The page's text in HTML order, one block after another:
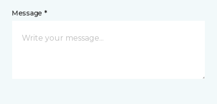
Message *